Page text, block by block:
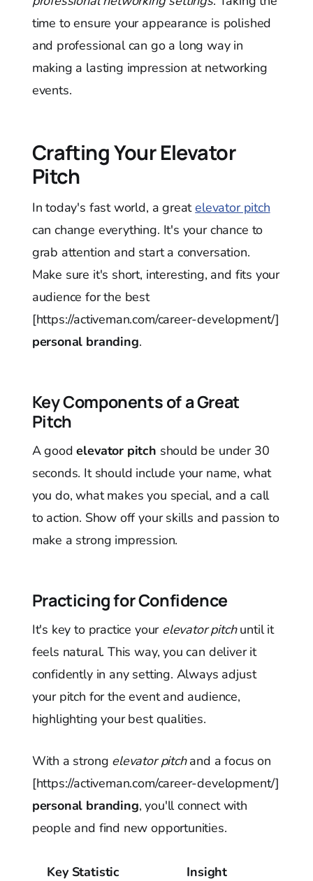
time to ensure your appearance is polished
and professional can go a long way in
making a lasting impression at networking
events.
Crafting Your Elevator
Pitch
In today's fast world, a greatelevator pitch
can change everything. It's your chance to
grab attention and start a conversation.
Make sure it's short, interesting, and fits your
audience for the best
[https://activeman.com/career-development/]
personal branding.
Key Components of a Great
Pitch
A goodelevator pitch should be under 30
seconds. It should include your name, what
you do, what makes you special, and a call
to action. Show off your skills and passion to
make a strong impression.
Practicing for Confidence
It's key to practice your elevator pitchuntil it
feels natural. This way, you can deliver it
confidently in any setting. Always adjust
your pitch for the event and audience,
highlighting your best qualities.
With a strong elevator pitchand a focus on
[https://activeman.com/career-development/]
personal branding, you'll connect with
people and find new opportunities.
Key Statistic
Insight